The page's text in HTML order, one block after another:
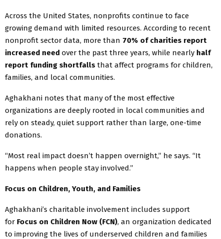
Across the United States, nonprofits continue to face
growing demand with limited resources. According to recent
nonprofit sector data, more than 70% of charities report
increased need over the past three years, while nearly half
report funding shortfalls that affect programs for children,
families, and local communities.
Aghakhani notes that many of the most effective
organizations are deeply rooted in local communities and
rely on steady, quiet support rather than large, one-time
donations.
“Most real impact doesn’t happen overnight,” he says. “It
happens when people stay involved.”
Focus on Children, Youth, and Families
Aghakhani’s charitable involvement includes support
for Focus on Children Now (FCN), an organization dedicated
to improving the lives of underserved children and families